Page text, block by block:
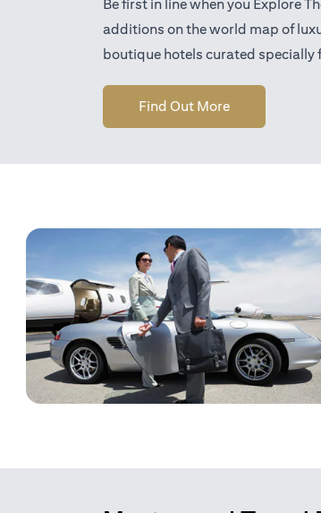
Be first in line when you Explore
additions on the world map of
boutique hotels curated specially
Find Out Moreopens in a new